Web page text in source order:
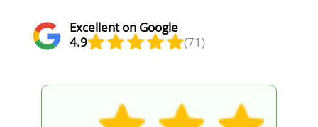
Excellent on Google
4.9
(71)